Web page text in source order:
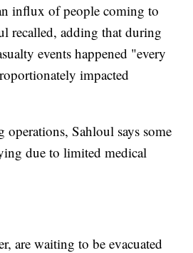
influx of people coming to
recalled, adding that during
events happened "every
impacted
operations, Sahloul says some
due to limited medical
are waiting to be evacuated